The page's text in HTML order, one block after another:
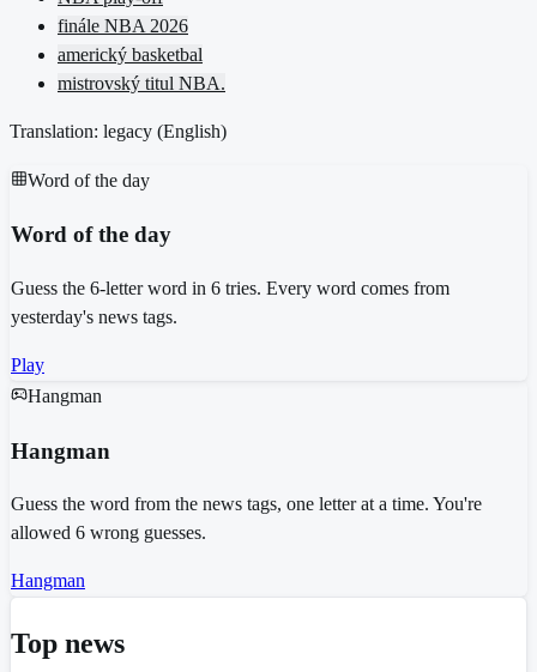
finále NBA 2026
americký basketbal
mistrovský titul NBA.
Translation: legacy (English)
Word of the day
Word of the day
Guess the 6-letter word in 6 tries. Every word comes from
yesterday's news tags.
Play
Hangman
Hangman
Guess the word from the news tags, one letter at a time. You're
allowed 6 wrong guesses.
Hangman
Top news